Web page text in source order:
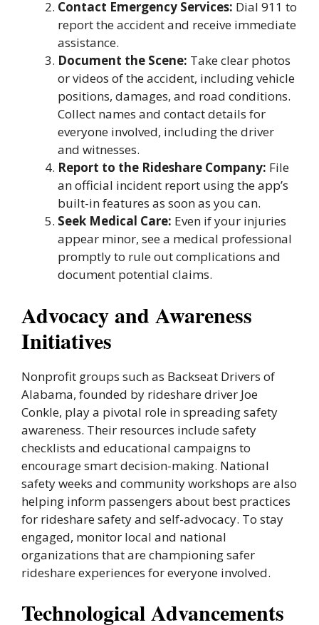
Contact Emergency Services: Dial 911 to
report the accident and receive immediate
assistance.
Document the Scene: Take clear photos
or videos of the accident, including vehicle
positions, damages, and road conditions.
Collect names and contact details for
everyone involved, including the driver
and witnesses.
Report to the Rideshare Company: File
an official incident report using the app’s
built-in features as soon as you can.
Seek Medical Care: Even if your injuries
appear minor, see a medical professional
promptly to rule out complications and
document potential claims.
Advocacy and Awareness
Initiatives
Nonprofit groups such as Backseat Drivers of
Alabama, founded by rideshare driver Joe
Conkle, play a pivotal role in spreading safety
awareness. Their resources include safety
checklists and educational campaigns to
encourage smart decision-making. National
safety weeks and community workshops are also
helping inform passengers about best practices
for rideshare safety and self-advocacy. To stay
engaged, monitor local and national
organizations that are championing safer
rideshare experiences for everyone involved.
Technological Advancements